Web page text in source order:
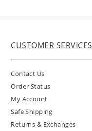
CUSTOMER SERVICES
Contact Us
Order Status
My Account
Safe Shipping
Returns & Exchanges